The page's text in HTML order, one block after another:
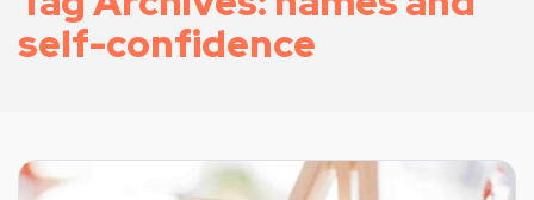
self-confidence